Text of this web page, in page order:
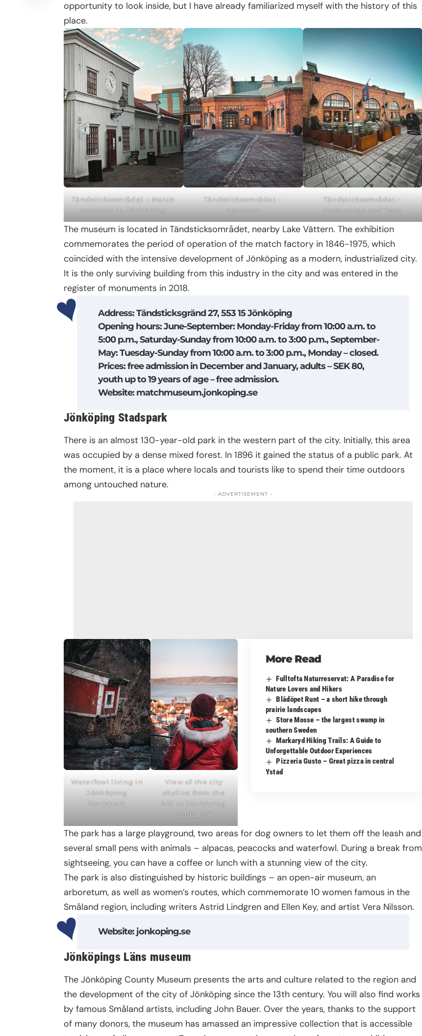
opportunity to look inside, but I have already familiarized myself with the history of this
place.
Tändsticksområdet – Match
museum in Jönköping
Tändsticksområdet –
entrance
Tändsticksområdet –
restaurants and bars
The museum is located in Tändsticksområdet, nearby Lake Vättern. The exhibition
commemorates the period of operation of the match factory in 1846-1975, which
coincided with the intensive development of Jönköping as a modern, industrialized city.
It is the only surviving building from this industry in the city and was entered in the
register of monuments in 2018.
Address: Tändsticksgränd 27, 553 15 Jönköping
Opening hours: June-September: Monday-Friday from 10:00 a.m. to
5:00 p.m., Saturday-Sunday from 10:00 a.m. to 3:00 p.m., September-
May: Tuesday-Sunday from 10:00 a.m. to 3:00 p.m., Monday – closed.
Prices: free admission in December and January, adults – SEK 80,
youth up to 19 years of age – free admission.
Website: matchmuseum.jonkoping.se
Jönköping Stadspark
There is an almost 130-year-old park in the western part of the city. Initially, this area
was occupied by a dense mixed forest. In 1896 it gained the status of a public park. At
the moment, it is a place where locals and tourists like to spend their time outdoors
among untouched nature.
- ADVERTISEMENT -
More Read
Fulltofta Naturreservat: A Paradise for
Nature Lovers and Hikers
Blådöpet Runt – a short hike through
prairie landscapes
Store Mosse – the largest swamp in
southern Sweden
Markaryd Hiking Trails: A Guide to
Unforgettable Outdoor Experiences
Pizzeria Gusto – Great pizza in central
Ystad
Waterfowl living in
Jönköping
Stadspark
View of the city
skyline from the
hill in Jönköping
Stadspark
The park has a large playground, two areas for dog owners to let them off the leash and
several small pens with animals – alpacas, peacocks and waterfowl. During a break from
sightseeing, you can have a coffee or lunch with a stunning view of the city.
The park is also distinguished by historic buildings – an open-air museum, an
arboretum, as well as women’s routes, which commemorate 10 women famous in the
Småland region, including writers Astrid Lindgren and Ellen Key, and artist Vera Nilsson.
Website: jonkoping.se
Jönköpings Läns museum
The Jönköping County Museum presents the arts and culture related to the region and
the development of the city of Jönköping since the 13th century. You will also find works
by famous Småland artists, including John Bauer. Over the years, thanks to the support
of many donors, the museum has amassed an impressive collection that is accessible